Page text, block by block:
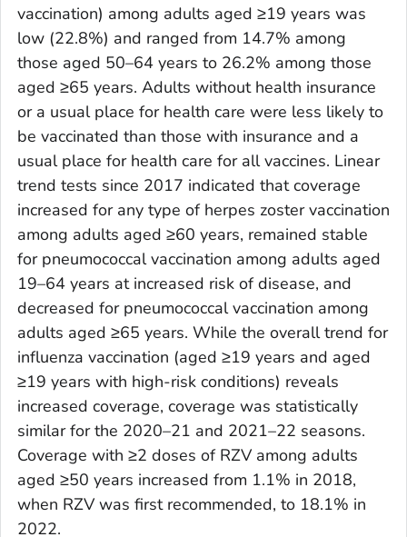
vaccination) among adults aged ≥19 years was
low (22.8%) and ranged from 14.7% among
those aged 50–64 years to 26.2% among those
aged ≥65 years. Adults without health insurance
or a usual place for health care were less likely to
be vaccinated than those with insurance and a
usual place for health care for all vaccines. Linear
trend tests since 2017 indicated that coverage
increased for any type of herpes zoster vaccination
among adults aged ≥60 years, remained stable
for pneumococcal vaccination among adults aged
19–64 years at increased risk of disease, and
decreased for pneumococcal vaccination among
adults aged ≥65 years. While the overall trend for
influenza vaccination (aged ≥19 years and aged
≥19 years with high-risk conditions) reveals
increased coverage, coverage was statistically
similar for the 2020–21 and 2021–22 seasons.
Coverage with ≥2 doses of RZV among adults
aged ≥50 years increased from 1.1% in 2018,
when RZV was first recommended, to 18.1% in
2022.